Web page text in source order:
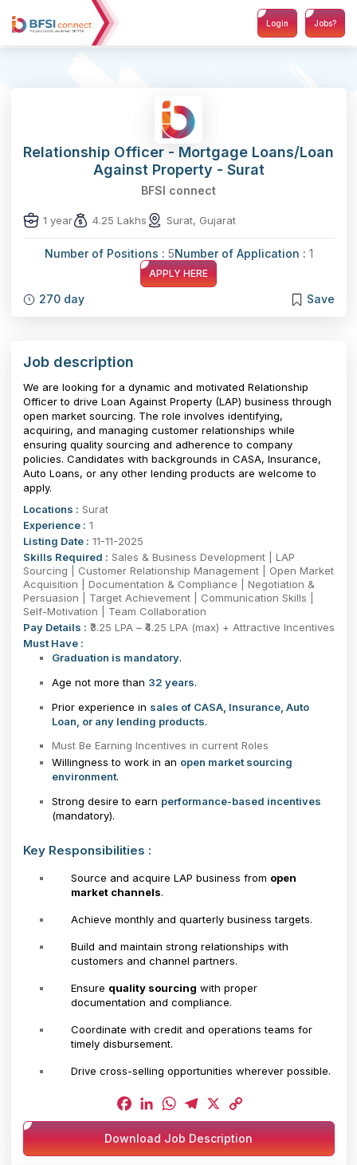
Login Jobs?
Relationship Officer - Mortgage Loans/Loan
Against Property - Surat
BFSI connect
1 year 4.25 Lakhs Surat, Gujarat
Number of Positions : 5Number of Application : 1
APPLY HERE
270 day Save
Job description
We are looking for a dynamic and motivated Relationship
Officer to drive Loan Against Property (LAP) business through
open market sourcing. The role involves identifying,
acquiring, and managing customer relationships while
ensuring quality sourcing and adherence to company
policies. Candidates with backgrounds in CASA, Insurance,
Auto Loans, or any other lending products are welcome to
apply.
Locations : Surat
Experience : 1
Listing Date : 11-11-2025
Skills Required : Sales & Business Development | LAP
Sourcing | Customer Relationship Management | Open Market
Acquisition | Documentation & Compliance | Negotiation &
Persuasion | Target Achievement | Communication Skills |
Self-Motivation | Team Collaboration
Pay Details : ₹3.25 LPA – ₹4.25 LPA (max) + Attractive Incentives
Must Have :
Graduation is mandatory.
Age not more than 32 years.
Prior experience in sales of CASA, Insurance, Auto
Loan, or any lending products.
Must Be Earning Incentives in current Roles
Willingness to work in an open market sourcing
environment.
Strong desire to earn performance-based incentives
(mandatory).
Key Responsibilities :
Source and acquire LAP business from open
market channels.
Achieve monthly and quarterly business targets.
Build and maintain strong relationships with
customers and channel partners.
Ensure quality sourcing with proper
documentation and compliance.
Coordinate with credit and operations teams for
timely disbursement.
Drive cross-selling opportunities wherever possible.
Facebook
LinkedIn
WhatsApp
Telegram
X
Copy
Link
Download Job Description